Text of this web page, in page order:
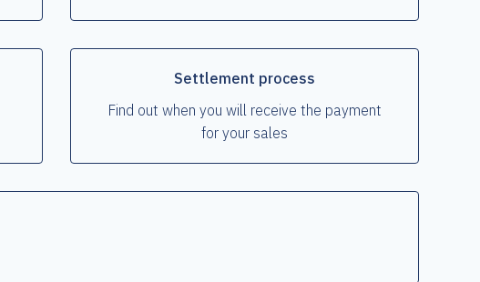
Settlement process
Find out when you will receive the payment
for your sales